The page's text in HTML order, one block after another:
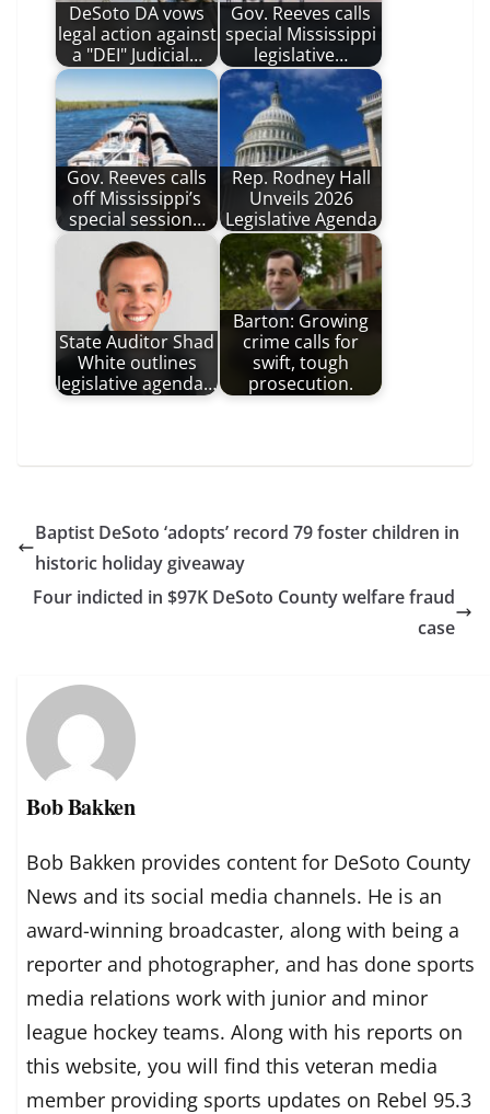
DeSoto DA vows
legal action against
a "DEI" Judicial…
Gov. Reeves calls
special Mississippi
legislative…
Gov. Reeves calls
off Mississippi’s
special session…
Rep. Rodney Hall
Unveils 2026
Legislative Agenda
State Auditor Shad
White outlines
legislative agenda…
Barton: Growing
crime calls for
swift, tough
prosecution.
Baptist DeSoto ‘adopts’ record 79 foster children in
historic holiday giveaway
Four indicted in $97K DeSoto County welfare fraud
case
Bob Bakken
Bob Bakken provides content for DeSoto County
News and its social media channels. He is an
award-winning broadcaster, along with being a
reporter and photographer, and has done sports
media relations work with junior and minor
league hockey teams. Along with his reports on
this website, you will find this veteran media
member providing sports updates on Rebel 95.3